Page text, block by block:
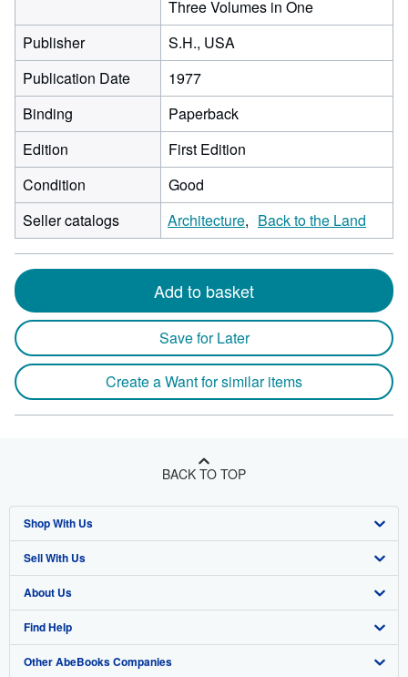
Three Volumes in One
Publisher
S.H., USA
Publication Date
1977
Binding
Paperback
Edition
First Edition
Condition
Good
Seller catalogs
Architecture Back to the Land
Add to basket
Save for Later
Create a Want for similar items
BACK TO TOP
Shop With Us
Advanced Search
Browse Collections
My Account
My Orders
Sell With Us
Start Selling
Join Our Affiliate Program
Book Buyback
About Us
About AbeBooks
Media
Find Help
Help
Other AbeBooks Companies